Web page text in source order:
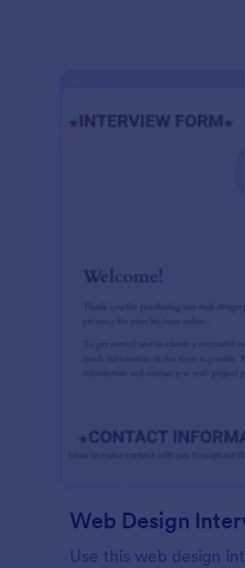
Web Design
Use this web design